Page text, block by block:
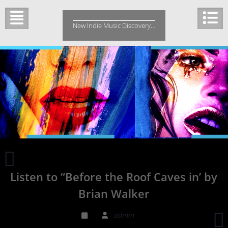
content
New Indie Music Discovery…
folk-
Listen to “Before the Roof Caves in’ by
Brian Walker
admin